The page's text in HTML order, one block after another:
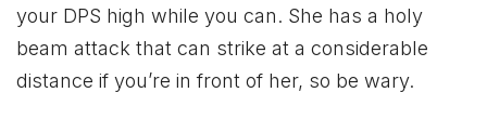
your DPS high while you can. She has a holy
beam attack that can strike at a considerable
distance if you’re in front of her, so be wary.